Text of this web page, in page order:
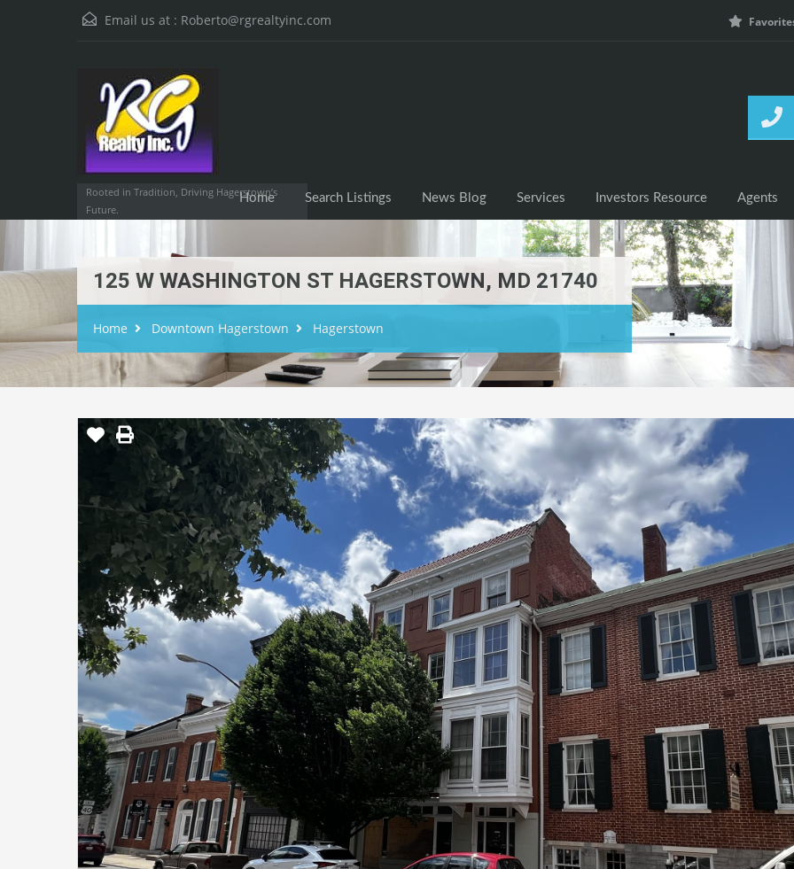
Email us at : Roberto@rgrealtyinc.com
Rooted in Tradition, Driving Hagerstown’s
Future.
Home Search Listings News Blog Services Investors Resource Agents
125 W WASHINGTON ST HAGERSTOWN, MD 21740
Home Downtown Hagerstown Hagerstown